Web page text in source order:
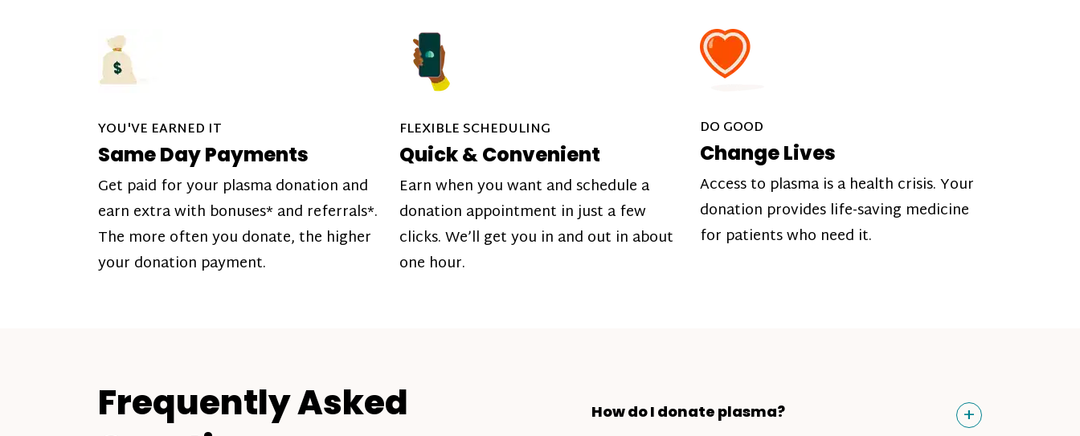
YOU'VE EARNED IT
Same Day Payments
Get paid for your plasma donation and
earn extra with bonuses* and referrals*.
The more often you donate, the higher
your donation payment.
FLEXIBLE SCHEDULING
Quick & Convenient
Earn when you want and schedule a
donation appointment in just a few
clicks. We’ll get you in and out in about
one hour.
DO GOOD
Change Lives
Access to plasma is a health crisis. Your
donation provides life-saving medicine
for patients who need it.
Frequently Asked
How do I donate plasma? Toggle
+